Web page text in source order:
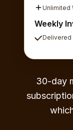
Unlimited
Weekly
Delivered
30-day